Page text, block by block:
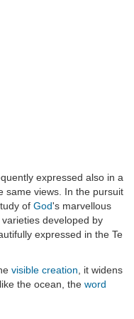
expressed also in a
same views. In the pursuit
of God's marvellous
developed by
expressed in the Te
visible creation , it widens
the ocean, the word